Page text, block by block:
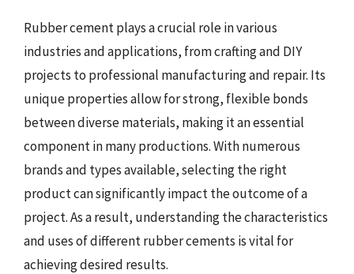
Rubber cement plays a crucial role in various
industries and applications, from crafting and DIY
projects to professional manufacturing and repair. Its
unique properties allow for strong, flexible bonds
between diverse materials, making it an essential
component in many productions. With numerous
brands and types available, selecting the right
product can significantly impact the outcome of a
project. As a result, understanding the characteristics
and uses of different rubber cements is vital for
achieving desired results.